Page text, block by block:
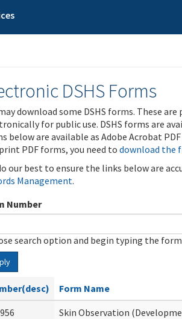
DSHS Forms
download some DSHS forms. These
for public use. DSHS forms are
below are available as Adobe Acrobat
PDF forms, you need to download the
our best to ensure the links below are
Management.
Number
search option and begin typing the
Form Name
Skin Observation